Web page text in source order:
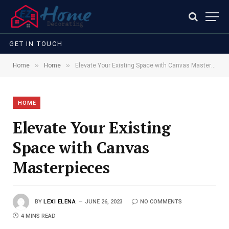
GET IN TOUCH
Home » Home » Elevate Your Existing Space with Canvas Masterpieces
HOME
Elevate Your Existing
Space with Canvas
Masterpieces
BY LEXI ELENA JUNE 26, 2023 NO COMMENTS
4 MINS READ